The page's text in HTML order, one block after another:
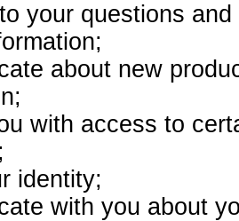
your questions
about new
with access to
identity;
with you about